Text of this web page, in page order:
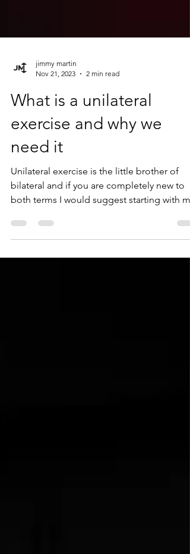
Nov 21, 2023
2 min read
What is a unilateral
exercise and why we
need it
Unilateral exercise is the little brother of
both terms I would suggest starting with my
post...